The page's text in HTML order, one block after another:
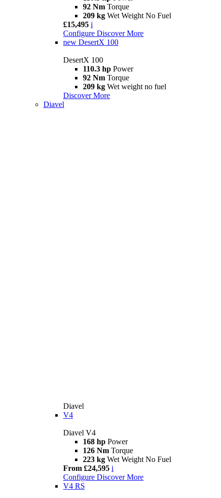
92 Nm Torque
209 kg Wet Weight No Fuel
£15,495 i
Configure Discover More
new DesertX 100
DesertX 100
110.3 hp Power
92 Nm Torque
209 kg Wet weight no fuel
Discover More
Diavel
Diavel
V4
Diavel V4
168 hp Power
126 Nm Torque
223 kg Wet Weight No Fuel
From £24,595 i
Configure Discover More
V4 RS